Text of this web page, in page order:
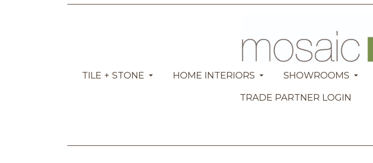
TILE + STONE HOME INTERIORS SHOWROOMS
TRADE PARTNER LOGIN